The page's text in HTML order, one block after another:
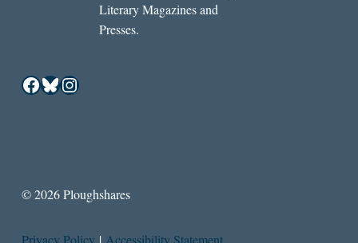
Literary Magazines and
Presses.
Facebook
Bluesky
Instagram
© 2026 Ploughshares
Privacy Policy | Accessibility Statement